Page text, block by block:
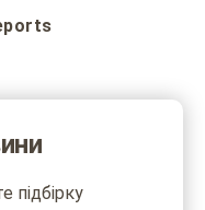
підбірку